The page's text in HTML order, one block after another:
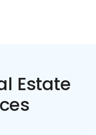
Estate